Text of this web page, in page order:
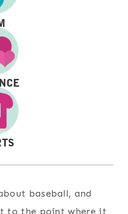
baseball, and
to the point where it